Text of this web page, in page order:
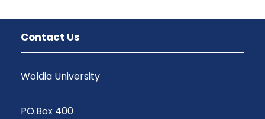
Contact Us
Woldia University
PO.Box 400